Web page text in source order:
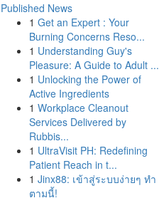
Published News
1 Get an Expert : Your
Burning Concerns Reso...
1 Understanding Guy's
Pleasure: A Guide to Adult ...
1 Unlocking the Power of
Active Ingredients
1 Workplace Cleanout
Services Delivered by
Rubbis...
1 UltraVisit PH: Redefining
Patient Reach in t...
1 Jinx88: เข้าสู่ระบบง่ายๆ ทำ
ตามนี้!